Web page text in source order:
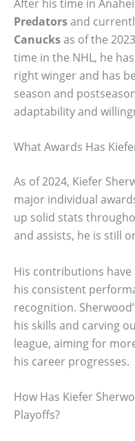
After his time in
Predatorsand
Canucksas of the
time in the NHL, he
right winger and has
season and
adaptability and
What Awards Has
As of 2024, Kiefer
major individual
up solid stats
and assists, he is still
His contributions
his consistent
recognition.
his skills and carving
league, aiming for
his career progresses.
How Has Kiefer
Playoffs?